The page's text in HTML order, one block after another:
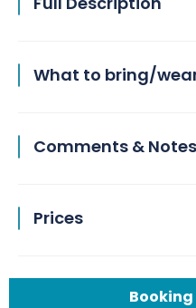
What to bring/
Comments & Notes
Prices